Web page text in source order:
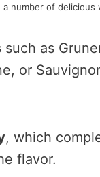
number of delicious
such as
or
, which
flavor.